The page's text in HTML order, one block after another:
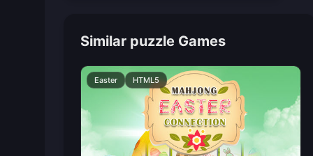
Similar puzzle Games
Easter HTML5